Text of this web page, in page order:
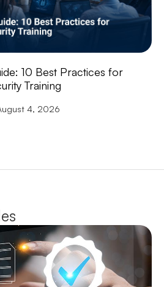
10 Best Practices for
Training
4, 2026